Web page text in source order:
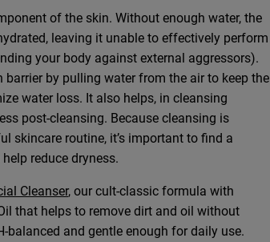
of the skin. Without enough water, the
leaving it unable to effectively perform
your body against external aggressors).
barrier by pulling water from the air to keep the
water loss. It also helps, in cleansing
post-cleansing. Because cleansing is
skincare routine, it’s important to find a
reduce dryness.
Cleanser, our cult-classic formula with
that helps to remove dirt and oil without
balanced and gentle enough for daily use.